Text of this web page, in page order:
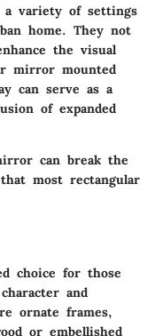
variety of settings
home. They not
the visual
mirror mounted
can serve as a
of expanded
can break the
most rectangular
choice for those
and
ornate frames,
or embellished